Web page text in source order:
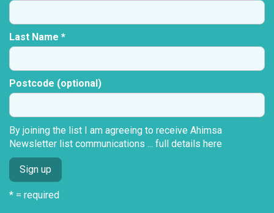
Last Name *
Postcode (optional)
By joining the list I am agreeing to receive Ahimsa
Newsletter list communications ... full details here
* = required